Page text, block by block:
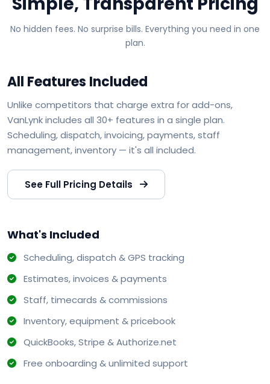
No hidden fees. No surprise bills. Everything you need in one
plan.
All Features Included
Unlike competitors that charge extra for add-ons,
VanLynk includes all 30+ features in a single plan.
Scheduling, dispatch, invoicing, payments, staff
management, inventory — it's all included.
See Full Pricing Details
What's Included
Scheduling, dispatch & GPS tracking
Estimates, invoices & payments
Staff, timecards & commissions
Inventory, equipment & pricebook
QuickBooks, Stripe & Authorize.net
Free onboarding & unlimited support